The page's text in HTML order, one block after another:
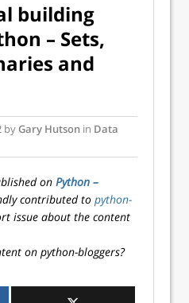
building
– Sets,
and
byGary Hutson in Data
on Python –
contributed to python-
issue about the content
on python-bloggers?